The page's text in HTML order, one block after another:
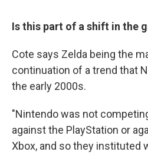
Is this part of a shift in the
Cote says Zelda being the
continuation of a trend that
the early 2000s.
"Nintendo was not
against the PlayStation or
Xbox, and so they instituted